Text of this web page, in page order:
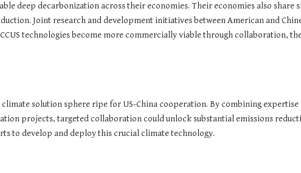
deep decarbonization across their economies. Their economies also
Joint research and development initiatives between American and
technologies become more commercially viable through collaboration,
solution sphere ripe for US-China cooperation. By combining expertise
projects, targeted collaboration could unlock substantial emissions
to develop and deploy this crucial climate technology.